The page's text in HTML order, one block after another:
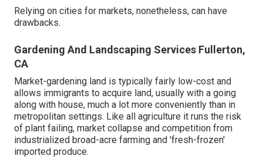
Relying on cities for markets, nonetheless, can have
drawbacks.
Gardening And Landscaping Services Fullerton,
CA
Market-gardening land is typically fairly low-cost and
allows immigrants to acquire land, usually with a going
along with house, much a lot more conveniently than in
metropolitan settings. Like all agriculture it runs the risk
of plant failing, market collapse and competition from
industrialized broad-acre farming and 'fresh-frozen'
imported produce.